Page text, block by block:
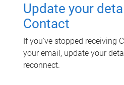
Update your
Contact
If you've stopped receiving
your email, update your
reconnect.